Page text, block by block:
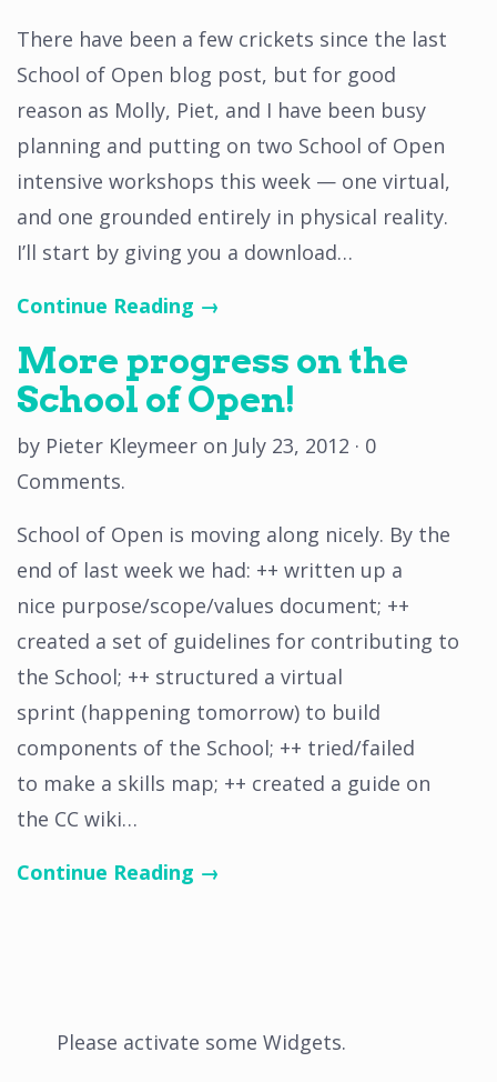
There have been a few crickets since the last
School of Open blog post, but for good
reason as Molly, Piet, and I have been busy
planning and putting on two School of Open
intensive workshops this week — one virtual,
and one grounded entirely in physical reality.
I’ll start by giving you a download…
Continue Reading →
More progress on the
School of Open!
by Pieter Kleymeer on July 23, 2012 · 0
Comments.
School of Open is moving along nicely. By the
end of last week we had: ++ written up a
nice purpose/scope/values document; ++
created a set of guidelines for contributing to
the School; ++ structured a virtual
sprint (happening tomorrow) to build
components of the School; ++ tried/failed
to make a skills map; ++ created a guide on
the CC wiki…
Continue Reading →
Please activate some Widgets.